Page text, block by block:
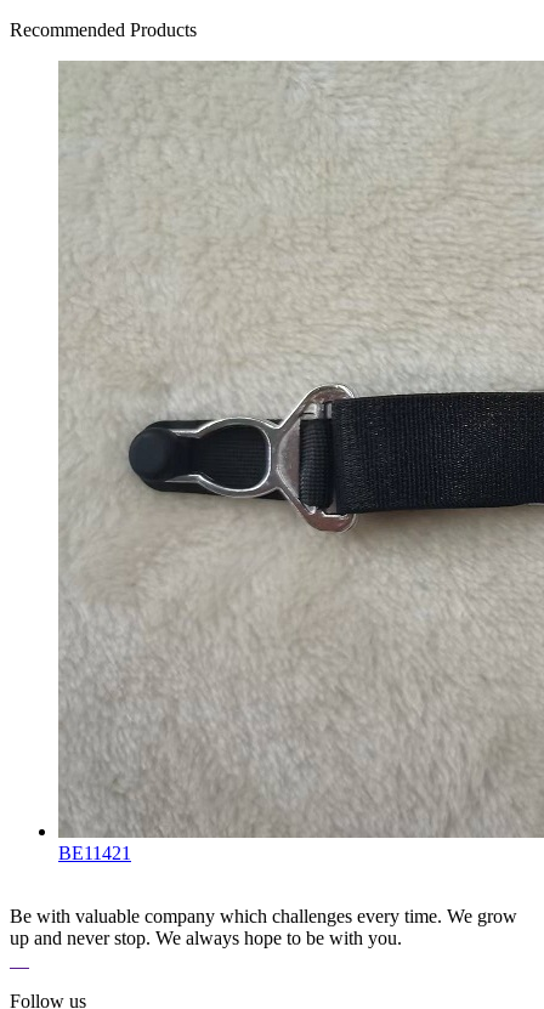
Recommended Products
BE11421
Be with valuable company which challenges every time. We grow
up and never stop. We always hope to be with you.
Follow us